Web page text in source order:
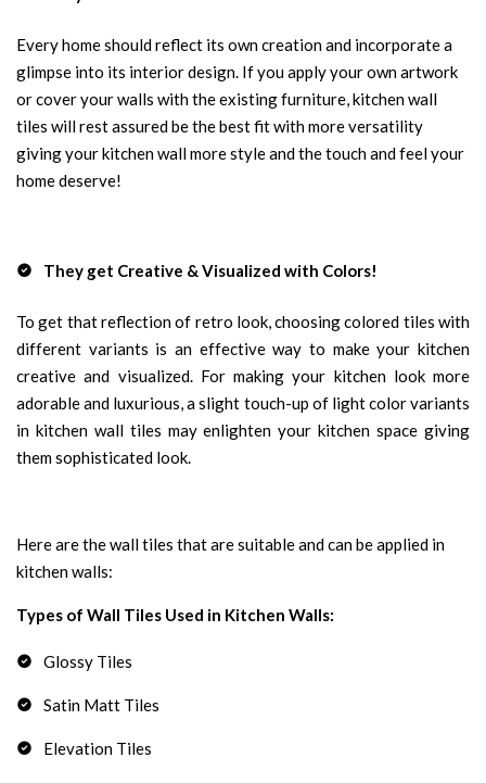
Every home should reflect its own creation and incorporate a
glimpse into its interior design. If you apply your own artwork
or cover your walls with the existing furniture, kitchen wall
tiles will rest assured be the best fit with more versatility
giving your kitchen wall more style and the touch and feel your
home deserve!
They get Creative & Visualized with Colors!
To get that reflection of retro look, choosing colored tiles with
different variants is an effective way to make your kitchen
creative and visualized. For making your kitchen look more
adorable and luxurious, a slight touch-up of light color variants
in kitchen wall tiles may enlighten your kitchen space giving
them sophisticated look.
Here are the wall tiles that are suitable and can be applied in
kitchen walls:
Types of Wall Tiles Used in Kitchen Walls:
Glossy Tiles
Satin Matt Tiles
Elevation Tiles